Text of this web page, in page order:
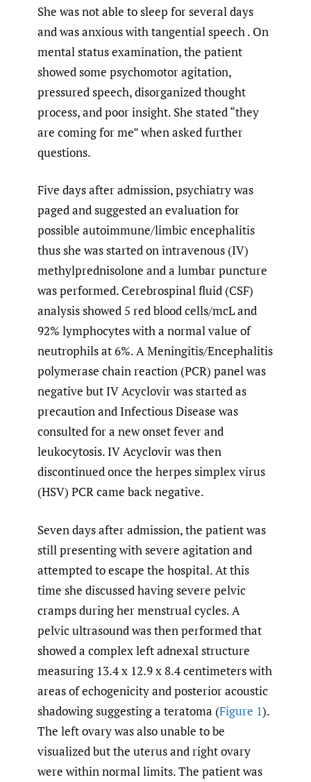
She was not able to sleep for several days
and was anxious with tangential speech . On
mental status examination, the patient
showed some psychomotor agitation,
pressured speech, disorganized thought
process, and poor insight. She stated “they
are coming for me” when asked further
questions.
Five days after admission, psychiatry was
paged and suggested an evaluation for
possible autoimmune/limbic encephalitis
thus she was started on intravenous (IV)
methylprednisolone and a lumbar puncture
was performed. Cerebrospinal fluid (CSF)
analysis showed 5 red blood cells/mcL and
92% lymphocytes with a normal value of
neutrophils at 6%. A Meningitis/Encephalitis
polymerase chain reaction (PCR) panel was
negative but IV Acyclovir was started as
precaution and Infectious Disease was
consulted for a new onset fever and
leukocytosis. IV Acyclovir was then
discontinued once the herpes simplex virus
(HSV) PCR came back negative.
Seven days after admission, the patient was
still presenting with severe agitation and
attempted to escape the hospital. At this
time she discussed having severe pelvic
cramps during her menstrual cycles. A
pelvic ultrasound was then performed that
showed a complex left adnexal structure
measuring 13.4 x 12.9 x 8.4 centimeters with
areas of echogenicity and posterior acoustic
shadowing suggesting a teratoma (Figure 1).
The left ovary was also unable to be
visualized but the uterus and right ovary
were within normal limits. The patient was